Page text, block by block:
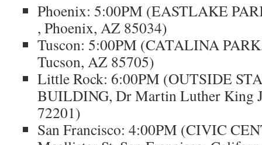
Phoenix: 5:00PM (EASTLAKE
, Phoenix, AZ 85034)
Tuscon: 5:00PM (CATALINA
Tucson, AZ 85705)
Little Rock: 6:00PM (OUTSIDE
BUILDING, Dr Martin Luther King
72201)
San Francisco: 4:00PM (CIVIC